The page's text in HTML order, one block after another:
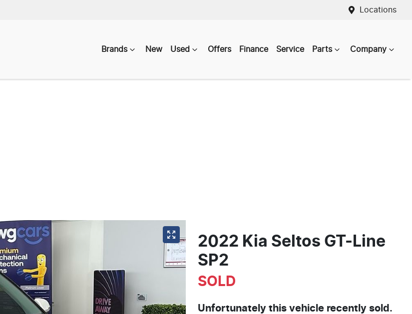
Locations
Brands New Used Offers Finance Service Parts Company
2022 Kia Seltos GT-Line
SP2
SOLD
Unfortunately this vehicle recently sold.